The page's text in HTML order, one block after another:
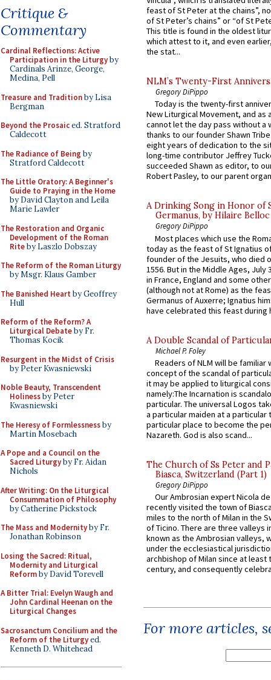
Critique &
Commentary
Cardinal Reflections: Active
Participation in the Liturgyby
Cardinals Arinze, George,
Medina, Pell
Treasure and Traditionby Lisa
Bergman
Beyond the Prosaiced. Stratford
Caldecott
The Radiance of Being by
Stratford Caldecott
The Little Oratory: A Beginner's
Guide to Praying in the Home
by David Clayton and Leila
Marie Lawler
The Restoration and Organic
Development of the Roman
Riteby Laszlo Dobszay
The Reform of the Roman Liturgy
by Msgr. Klaus Gamber
The Banished Heart by Geoffrey
Hull
Reform of the Reform? A
Liturgical Debateby Fr.
Thomas Kocik
Resurgent in the Midst of Crisis
by Peter Kwasniewski
Noble Beauty, Transcendent
Holinessby Peter
Kwasniewski
The Heresy of Formlessnessby
Martin Mosebach
A Pope and a Council on the
Sacred Liturgyby Fr. Aidan
Nichols
After Writing: On the Liturgical
Consummation of Philosophy
by Catherine Pickstock
The Mass and Modernityby Fr.
Jonathan Robinson
Losing the Sacred: Ritual,
Modernity and Liturgical
Reformby David Torevell
A Bitter Trial: Evelyn Waugh and
John Cardinal Heenan on the
Liturgical Changes
Sacrosanctum Concilium and the
Reform of the Liturgyed.
Kenneth D. Whitehead
feast of St Peter at the chains”,
of St Peter’s chains” or “of St
This title is found in the oldest
which attest to it, and even
the stat...
NLM’s Twenty-First
Gregory DiPippo
Today is the twenty-first
New Liturgical Movement, and as
cannot let the day pass without a
thanks to our founder Shawn
eight years of dedication to the
long-time contributor Jeffrey
succeeded Shawn as editor, to
Robert Pasley, to our parent
A Drinking Song in Honor of
Germanus, by Hilaire Belloc
Gregory DiPippo
Most places which use the
today as the feast of St Ignatius
founder of the Jesuits, who died
1556. But in the Middle Ages, July
in France, England and some
(although not at Rome) as the
Germanus of Auxerre; Ignatius
have celebrated this feast during
A Double Scandal of
Michael P. Foley
Readers of NLM will be familiar
concept of the scandal of
it may be applied to liturgical
namely:The Incarnation is
particular. The universal Logos
a particular maiden at a particular
particular place to become the
Nazareth. God is also scand...
The Church of Ss Peter and
Biasca, Switzerland (Part 1)
Gregory DiPippo
Our Ambrosian expert Nicola
recently visited the town of
miles to the north of Milan in the
of Ticino. There are three valleys
known as the Ambrosian valleys,
under the ecclesiastical
archbishop of Milan since at least
century, and consequently
For more articles,